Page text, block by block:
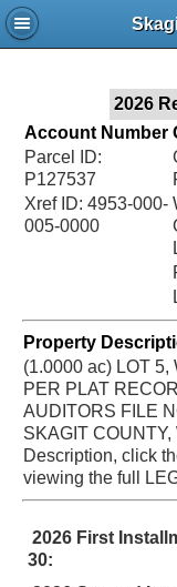
2026
Account Number
Parcel ID:
P127537
Xref ID: 4953-000-
005-0000
Property
(1.0000 ac) LOT
PER PLAT
AUDITORS FILE
SKAGIT COUNTY,
Description, click
viewing the full
2026 First
30: